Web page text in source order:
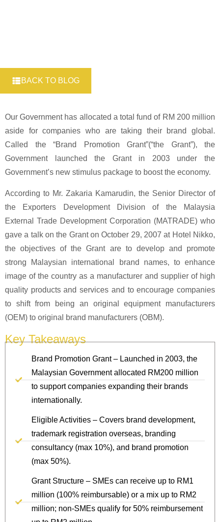
BACK TO BLOG
Our Government has allocated a total fund of RM 200 million
aside for companies who are taking their brand global.
Called the “Brand Promotion Grant”(“the Grant”), the
Government launched the Grant in 2003 under the
Government’s new stimulus package to boost the economy.
According to Mr. Zakaria Kamarudin, the Senior Director of
the Exporters Development Division of the Malaysia
External Trade Development Corporation (MATRADE) who
gave a talk on the Grant on October 29, 2007 at Hotel Nikko,
the objectives of the Grant are to develop and promote
strong Malaysian international brand names, to enhance
image of the country as a manufacturer and supplier of high
quality products and services and to encourage companies
to shift from being an original equipment manufacturers
(OEM) to original brand manufacturers (OBM).
Key Takeaways
Brand Promotion Grant – Launched in 2003, the
Malaysian Government allocated RM200 million
to support companies expanding their brands
internationally.
Eligible Activities – Covers brand development,
trademark registration overseas, branding
consultancy (max 10%), and brand promotion
(max 50%).
Grant Structure – SMEs can receive up to RM1
million (100% reimbursable) or a mix up to RM2
million; non-SMEs qualify for 50% reimbursement